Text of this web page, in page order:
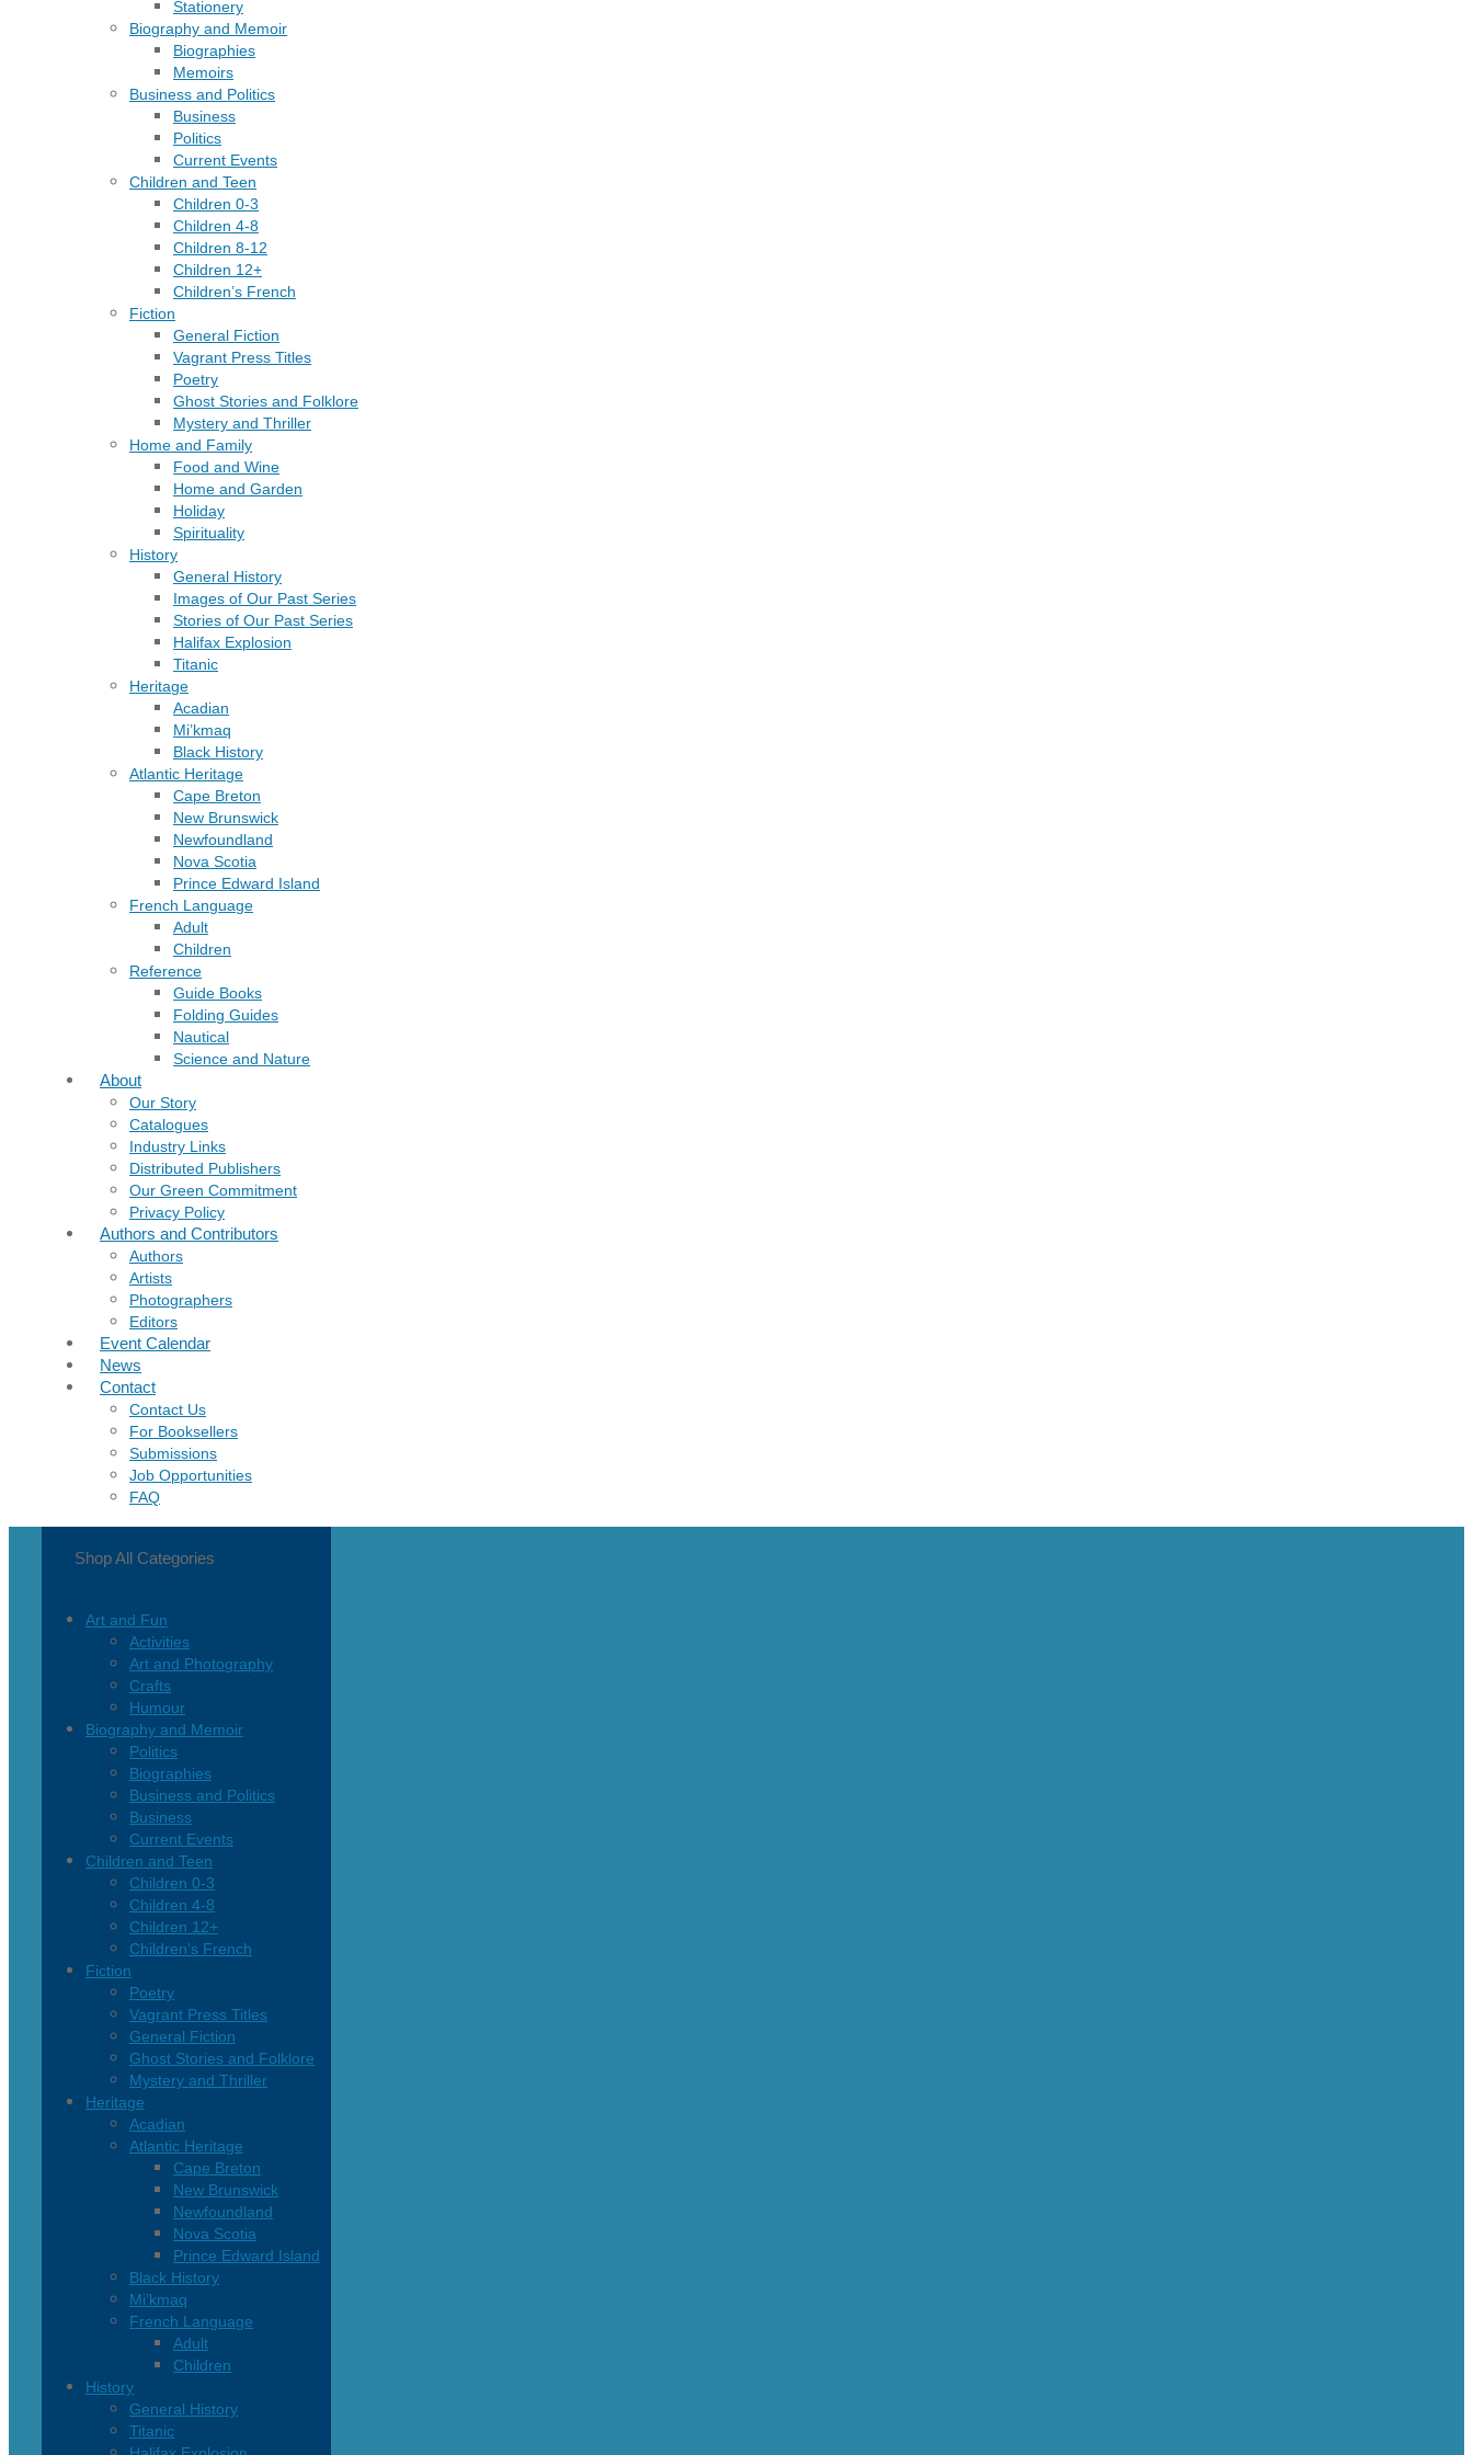
Stationery
Biography and Memoir
Biographies
Memoirs
Business and Politics
Business
Politics
Current Events
Children and Teen
Children 0-3
Children 4-8
Children 8-12
Children 12+
Children’s French
Fiction
General Fiction
Vagrant Press Titles
Poetry
Ghost Stories and Folklore
Mystery and Thriller
Home and Family
Food and Wine
Home and Garden
Holiday
Spirituality
History
General History
Images of Our Past Series
Stories of Our Past Series
Halifax Explosion
Titanic
Heritage
Acadian
Mi’kmaq
Black History
Atlantic Heritage
Cape Breton
New Brunswick
Newfoundland
Nova Scotia
Prince Edward Island
French Language
Adult
Children
Reference
Guide Books
Folding Guides
Nautical
Science and Nature
About
Our Story
Catalogues
Industry Links
Distributed Publishers
Our Green Commitment
Privacy Policy
Authors and Contributors
Authors
Artists
Photographers
Editors
Event Calendar
News
Contact
Contact Us
For Booksellers
Submissions
Job Opportunities
FAQ
Shop All Categories
Art and Fun
Activities
Art and Photography
Crafts
Humour
Biography and Memoir
Politics
Biographies
Business and Politics
Business
Current Events
Children and Teen
Children 0-3
Children 4-8
Children 12+
Children’s French
Fiction
Poetry
Vagrant Press Titles
General Fiction
Ghost Stories and Folklore
Mystery and Thriller
Heritage
Acadian
Atlantic Heritage
Cape Breton
New Brunswick
Newfoundland
Nova Scotia
Prince Edward Island
Black History
Mi’kmaq
French Language
Adult
Children
History
General History
Titanic